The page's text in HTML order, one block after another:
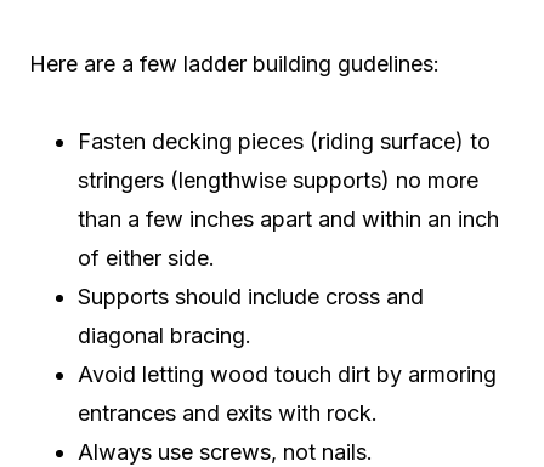
Here are a few ladder building gudelines:
Fasten decking pieces (riding surface) to
stringers (lengthwise supports) no more
than a few inches apart and within an inch
of either side.
Supports should include cross and
diagonal bracing.
Avoid letting wood touch dirt by armoring
entrances and exits with rock.
Always use screws, not nails.